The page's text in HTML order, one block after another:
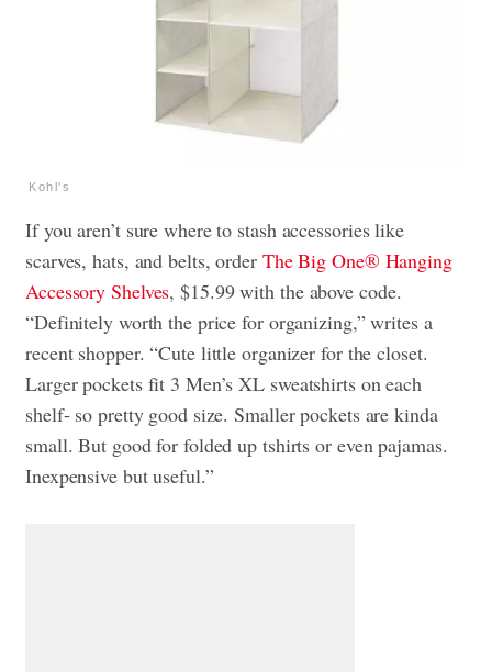
Kohl's
If you aren’t sure where to stash accessories like
scarves, hats, and belts, order The Big One® Hanging
Accessory Shelves, $15.99 with the above code.
“Definitely worth the price for organizing,” writes a
recent shopper. “Cute little organizer for the closet.
Larger pockets fit 3 Men’s XL sweatshirts on each
shelf- so pretty good size. Smaller pockets are kinda
small. But good for folded up tshirts or even pajamas.
Inexpensive but useful.”